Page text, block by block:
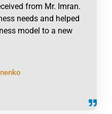
from Mr. Imran.
needs and helped
model to a new